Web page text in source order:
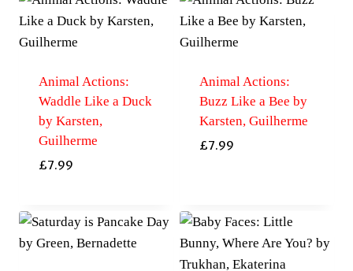
Animal Actions:
Waddle Like a Duck
by Karsten,
Guilherme
£7.99
Animal Actions:
Buzz Like a Bee by
Karsten, Guilherme
£7.99